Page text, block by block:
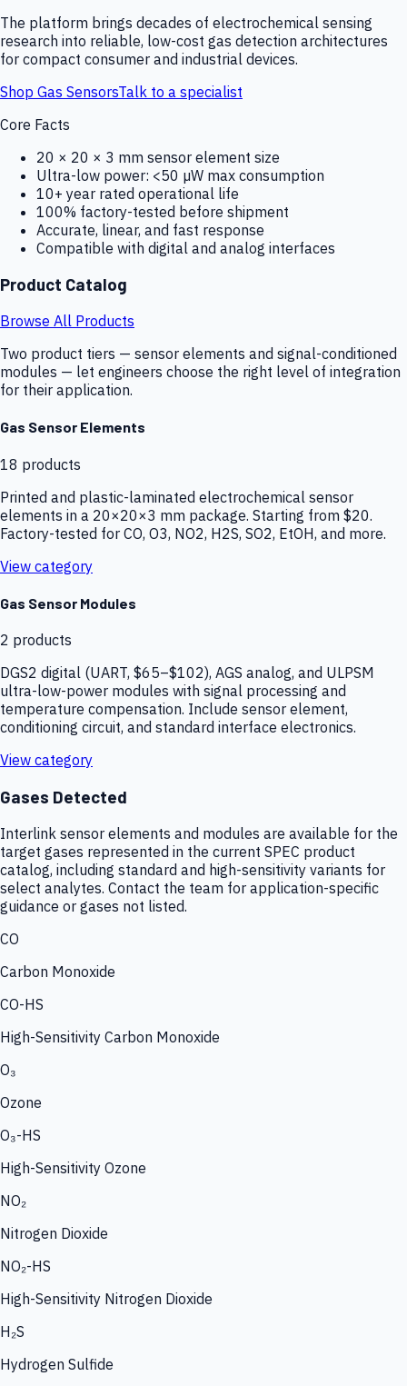
The platform brings decades of electrochemical sensing
research into reliable, low-cost gas detection architectures
for compact consumer and industrial devices.
Shop Gas SensorsTalk to a specialist
Core Facts
20 × 20 × 3 mm sensor element size
Ultra-low power: <50 µW max consumption
10+ year rated operational life
100% factory-tested before shipment
Accurate, linear, and fast response
Compatible with digital and analog interfaces
Product Catalog
Browse All Products
Two product tiers — sensor elements and signal-conditioned
modules — let engineers choose the right level of integration
for their application.
Gas Sensor Elements
18 products
Printed and plastic-laminated electrochemical sensor
elements in a 20×20×3 mm package. Starting from $20.
Factory-tested for CO, O3, NO2, H2S, SO2, EtOH, and more.
View category
Gas Sensor Modules
2 products
DGS2 digital (UART, $65–$102), AGS analog, and ULPSM
ultra-low-power modules with signal processing and
temperature compensation. Include sensor element,
conditioning circuit, and standard interface electronics.
View category
Gases Detected
Interlink sensor elements and modules are available for the
target gases represented in the current SPEC product
catalog, including standard and high-sensitivity variants for
select analytes. Contact the team for application-specific
guidance or gases not listed.
CO
Carbon Monoxide
CO-HS
High-Sensitivity Carbon Monoxide
O₃
Ozone
O₃-HS
High-Sensitivity Ozone
NO₂
Nitrogen Dioxide
NO₂-HS
High-Sensitivity Nitrogen Dioxide
H₂S
Hydrogen Sulfide